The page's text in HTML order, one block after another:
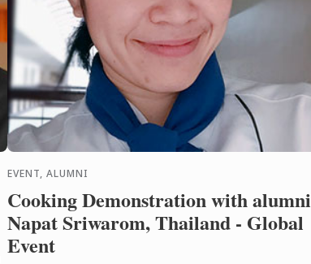
EVENT, ALUMNI
Cooking Demonstration with alumni
Napat Sriwarom, Thailand - Global
Event